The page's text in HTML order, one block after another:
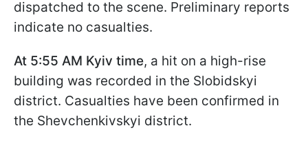
dispatched to the scene. Preliminary reports
indicate no casualties.
At 5:55 AM Kyiv time, a hit on a high-rise
building was recorded in the Slobidskyi
district. Casualties have been confirmed in
the Shevchenkivskyi district.